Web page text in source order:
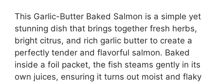
This Garlic-Butter Baked Salmon is a simple yet
stunning dish that brings together fresh herbs,
bright citrus, and rich garlic butter to create a
perfectly tender and flavorful salmon. Baked
inside a foil packet, the fish steams gently in its
own juices, ensuring it turns out moist and flaky